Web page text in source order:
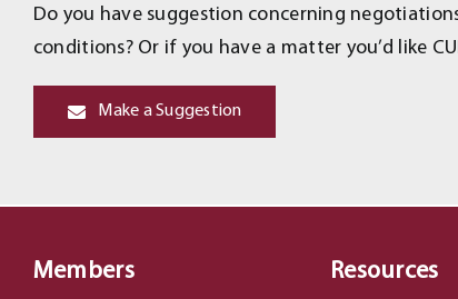
Do you have suggestion concerning
conditions? Or if you have a matter you’d like
Make a Suggestion
Members Resources